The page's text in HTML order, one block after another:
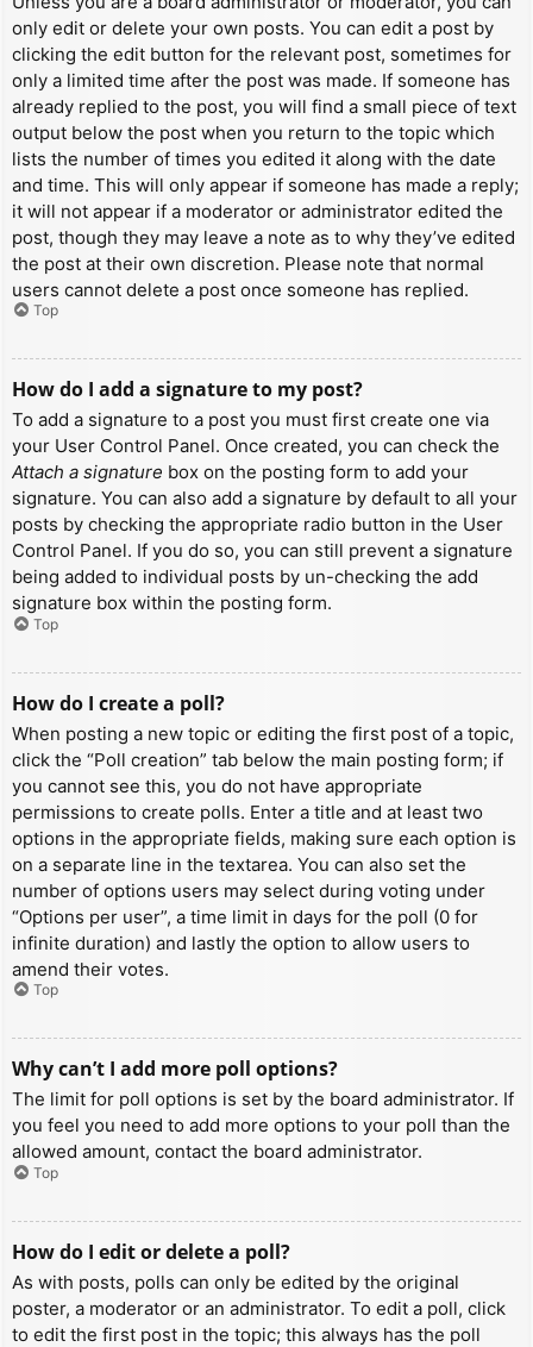
only edit or delete your own posts. You can edit a post by
clicking the edit button for the relevant post, sometimes for
only a limited time after the post was made. If someone has
already replied to the post, you will find a small piece of text
output below the post when you return to the topic which
lists the number of times you edited it along with the date
and time. This will only appear if someone has made a reply;
it will not appear if a moderator or administrator edited the
post, though they may leave a note as to why they’ve edited
the post at their own discretion. Please note that normal
users cannot delete a post once someone has replied.
Top
How do I add a signature to my post?
To add a signature to a post you must first create one via
your User Control Panel. Once created, you can check the
Attach a signature box on the posting form to add your
signature. You can also add a signature by default to all your
posts by checking the appropriate radio button in the User
Control Panel. If you do so, you can still prevent a signature
being added to individual posts by un-checking the add
signature box within the posting form.
Top
How do I create a poll?
When posting a new topic or editing the first post of a topic,
click the “Poll creation” tab below the main posting form; if
you cannot see this, you do not have appropriate
permissions to create polls. Enter a title and at least two
options in the appropriate fields, making sure each option is
on a separate line in the textarea. You can also set the
number of options users may select during voting under
“Options per user”, a time limit in days for the poll (0 for
infinite duration) and lastly the option to allow users to
amend their votes.
Top
Why can’t I add more poll options?
The limit for poll options is set by the board administrator. If
you feel you need to add more options to your poll than the
allowed amount, contact the board administrator.
Top
How do I edit or delete a poll?
As with posts, polls can only be edited by the original
poster, a moderator or an administrator. To edit a poll, click
to edit the first post in the topic; this always has the poll